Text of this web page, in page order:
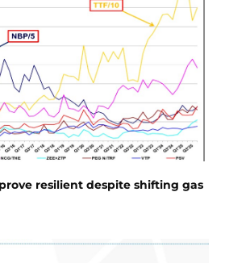
resilient despite shifting gas